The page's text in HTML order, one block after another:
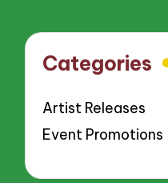
Categories
Artist Releases
Event Promotions